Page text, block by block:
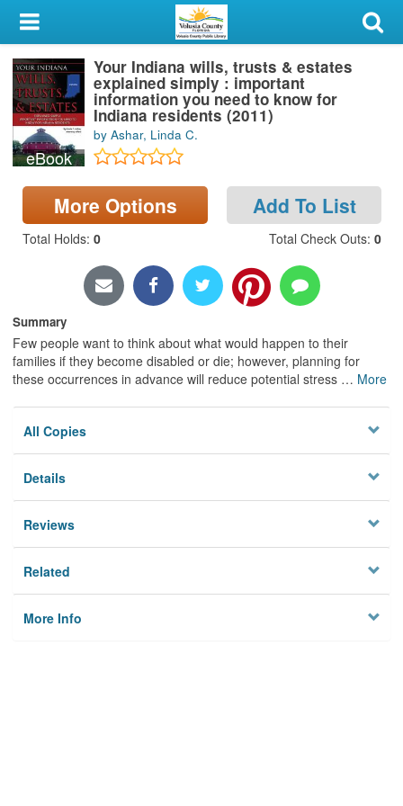
My Account
Library Card
Sign In
Search
Locations & Hours
Privacy
eBook
Your Indiana wills, trusts & estates
explained simply : important
information you need to know for
Indiana residents (2011)
by Ashar, Linda C.
More Options Add To List
Total Holds: 0 Total Check Outs: 0
Summary
Few people want to think about what would happen to their
families if they become disabled or die; however, planning for
these occurrences in advance will reduce potential stress … More
All Copies
Details
Reviews
Related
More Info